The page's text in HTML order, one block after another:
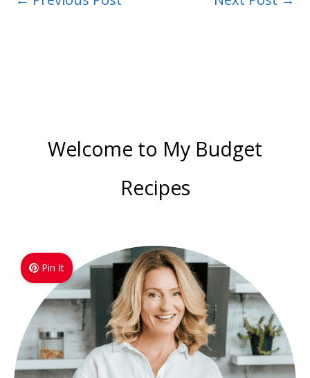
Welcome to My Budget
Recipes
Pin It